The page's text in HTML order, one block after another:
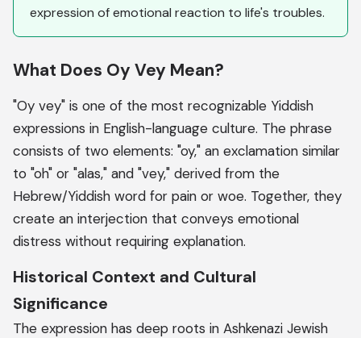
expression of emotional reaction to life's troubles.
What Does Oy Vey Mean?
"Oy vey" is one of the most recognizable Yiddish
expressions in English-language culture. The phrase
consists of two elements: "oy," an exclamation similar
to "oh" or "alas," and "vey," derived from the
Hebrew/Yiddish word for pain or woe. Together, they
create an interjection that conveys emotional
distress without requiring explanation.
Historical Context and Cultural
Significance
The expression has deep roots in Ashkenazi Jewish